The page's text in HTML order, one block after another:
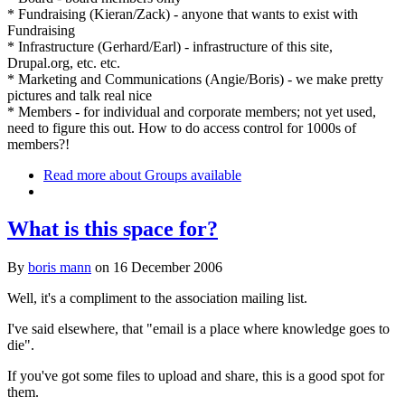
* Fundraising (Kieran/Zack) - anyone that wants to exist with
Fundraising
* Infrastructure (Gerhard/Earl) - infrastructure of this site,
Drupal.org, etc. etc.
* Marketing and Communications (Angie/Boris) - we make pretty
pictures and talk real nice
* Members - for individual and corporate members; not yet used,
need to figure this out. How to do access control for 1000s of
members?!
Read more about Groups available
What is this space for?
By boris mann on 16 December 2006
Well, it's a compliment to the association mailing list.
I've said elsewhere, that "email is a place where knowledge goes to
die".
If you've got some files to upload and share, this is a good spot for
them.